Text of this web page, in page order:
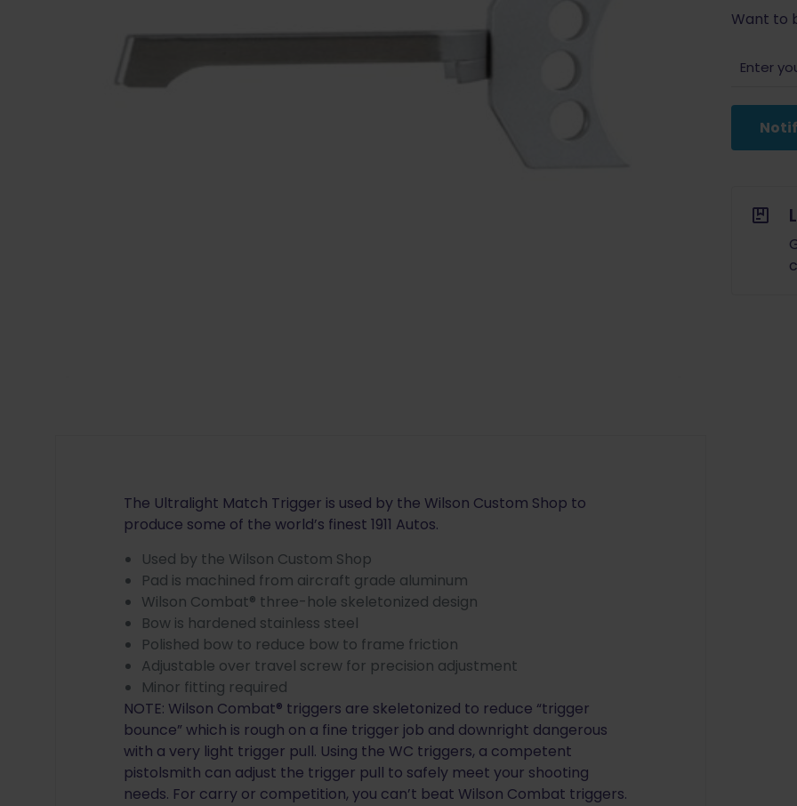
Want to
The Ultralight Match Trigger is used by the Wilson Custom Shop to
produce some of the world’s finest 1911 Autos.
Used by the Wilson Custom Shop
Pad is machined from aircraft grade aluminum
Wilson Combat® three-hole skeletonized design
Bow is hardened stainless steel
Polished bow to reduce bow to frame friction
Adjustable over travel screw for precision adjustment
Minor fitting required
NOTE: Wilson Combat® triggers are skeletonized to reduce “trigger
bounce” which is rough on a fine trigger job and downright dangerous
with a very light trigger pull. Using the WC triggers, a competent
pistolsmith can adjust the trigger pull to safely meet your shooting
needs. For carry or competition, you can’t beat Wilson Combat triggers.